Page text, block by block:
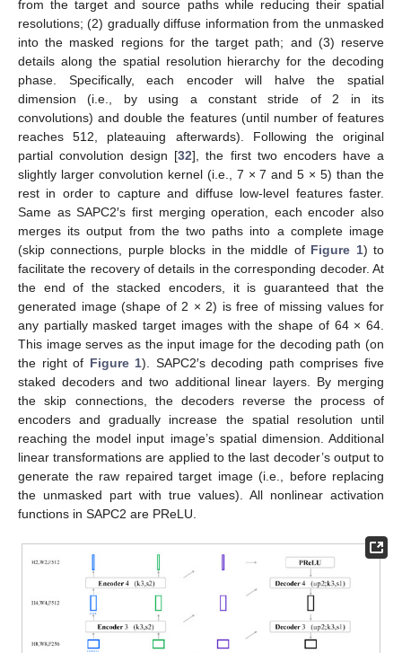
from the target and source paths while reducing their spatial
resolutions; (2) gradually diffuse information from the unmasked
into the masked regions for the target path; and (3) reserve
details along the spatial resolution hierarchy for the decoding
phase. Specifically, each encoder will halve the spatial
dimension (i.e., by using a constant stride of 2 in its
convolutions) and double the features (until number of features
reaches 512, plateauing afterwards). Following the original
partial convolution design [32], the first two encoders have a
slightly larger convolution kernel (i.e., 7 × 7 and 5 × 5) than the
rest in order to capture and diffuse low-level features faster.
Same as SAPC2′s first merging operation, each encoder also
merges its output from the two paths into a complete image
(skip connections, purple blocks in the middle of Figure 1) to
facilitate the recovery of details in the corresponding decoder. At
the end of the stacked encoders, it is guaranteed that the
generated image (shape of 2 × 2) is free of missing values for
any partially masked target images with the shape of 64 × 64.
This image serves as the input image for the decoding path (on
the right of Figure 1). SAPC2′s decoding path comprises five
staked decoders and two additional linear layers. By merging
the skip connections, the decoders reverse the process of
encoders and gradually increase the spatial resolution until
reaching the model input image’s spatial dimension. Additional
linear transformations are applied to the last decoder’s output to
generate the raw repaired target image (i.e., before replacing
the unmasked part with true values). All nonlinear activation
functions in SAPC2 are PReLU.